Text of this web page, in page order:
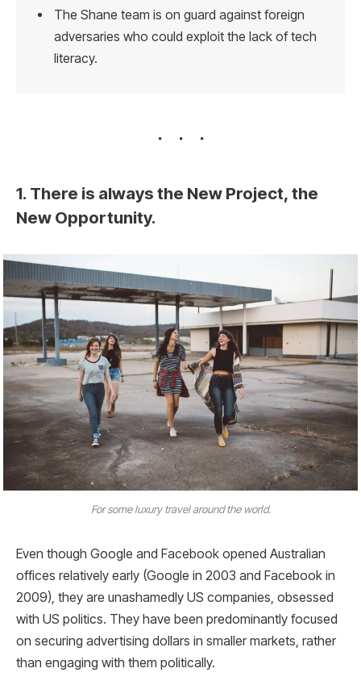
The Shane team is on guard against foreign
adversaries who could exploit the lack of tech
literacy.
1. There is always the New Project, the
New Opportunity.
For some luxury travel around the world.
Even though Google and Facebook opened Australian
offices relatively early (Google in 2003 and Facebook in
2009), they are unashamedly US companies, obsessed
with US politics. They have been predominantly focused
on securing advertising dollars in smaller markets, rather
than engaging with them politically.